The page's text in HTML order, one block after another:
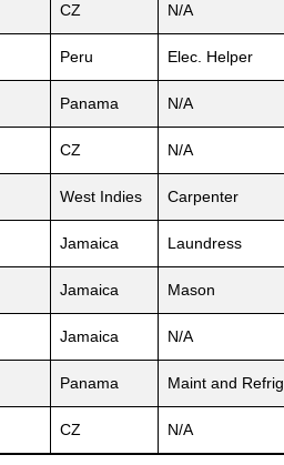
CZ N/A
Peru Elec. Helper
Panama N/A
CZ N/A
West Indies Carpenter
Jamaica Laundress
Jamaica Mason
Jamaica N/A
Panama Maint and Refrig
CZ N/A